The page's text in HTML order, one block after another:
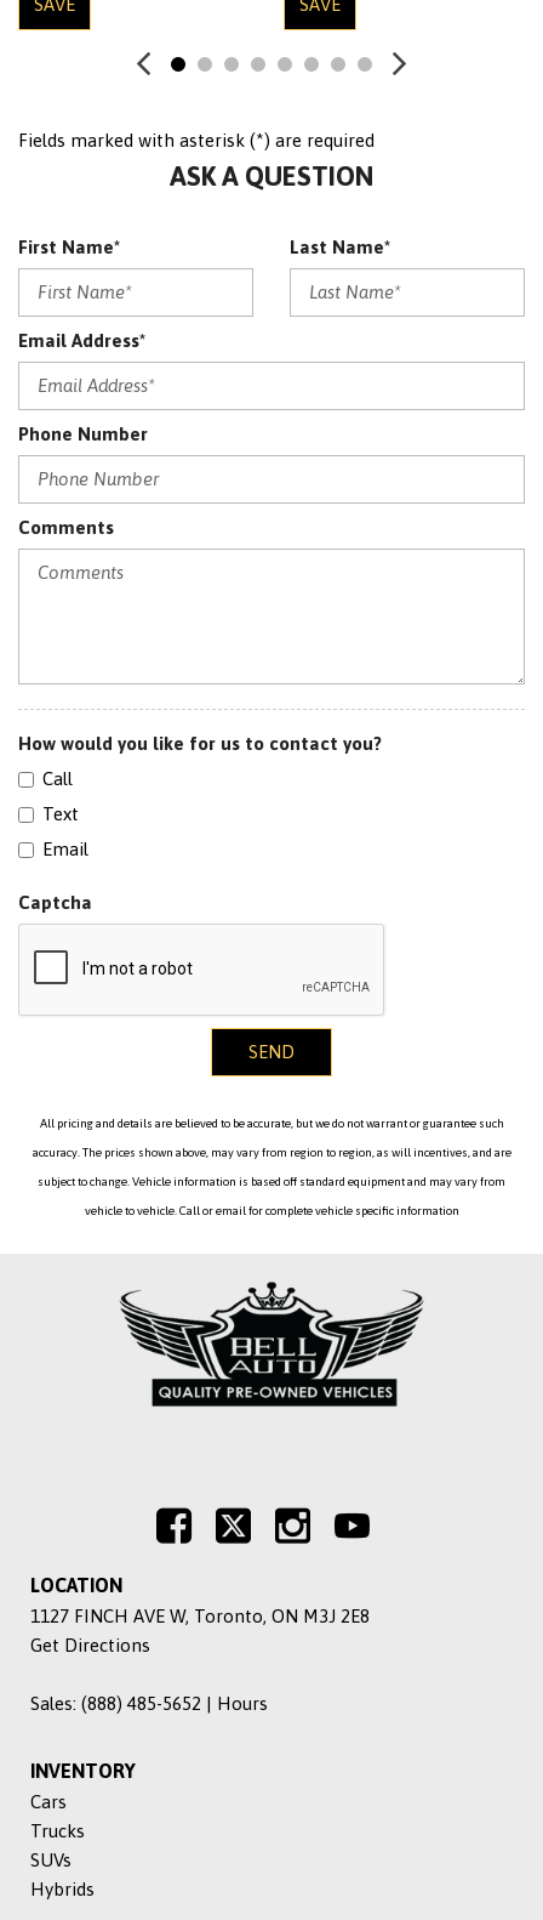
Fields marked with asterisk (*) are required
ASK A QUESTION
First Name* Last Name*
Email Address*
Phone Number
Comments
How would you like for us to contact you?
Call
Text
Email
Captcha
SEND
All pricing and details are believed to be accurate, but we do not warrant or guarantee such
accuracy. The prices shown above, may vary from region to region, as will incentives, and are
subject to change. Vehicle information is based off standard equipment and may vary from
vehicle to vehicle. Call or email for complete vehicle specific information
LOCATION
1127 FINCH AVE W, Toronto, ON M3J 2E8
Get Directions
Sales: (888) 485-5652 | Hours
INVENTORY
Cars
Trucks
SUVs
Hybrids